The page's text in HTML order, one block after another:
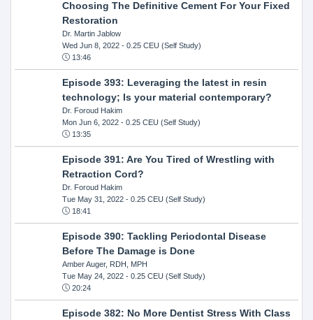
Choosing The Definitive Cement For Your Fixed
Restoration
Dr. Martin Jablow
Wed Jun 8, 2022- 0.25 CEU (Self Study)
13:46
Episode 393: Leveraging the latest in resin
technology; Is your material contemporary?
Dr. Foroud Hakim
Mon Jun 6, 2022- 0.25 CEU (Self Study)
13:35
Episode 391: Are You Tired of Wrestling with
Retraction Cord?
Dr. Foroud Hakim
Tue May 31, 2022- 0.25 CEU (Self Study)
18:41
Episode 390: Tackling Periodontal Disease
Before The Damage is Done
Amber Auger, RDH, MPH
Tue May 24, 2022- 0.25 CEU (Self Study)
20:24
Episode 382: No More Dentist Stress With Class